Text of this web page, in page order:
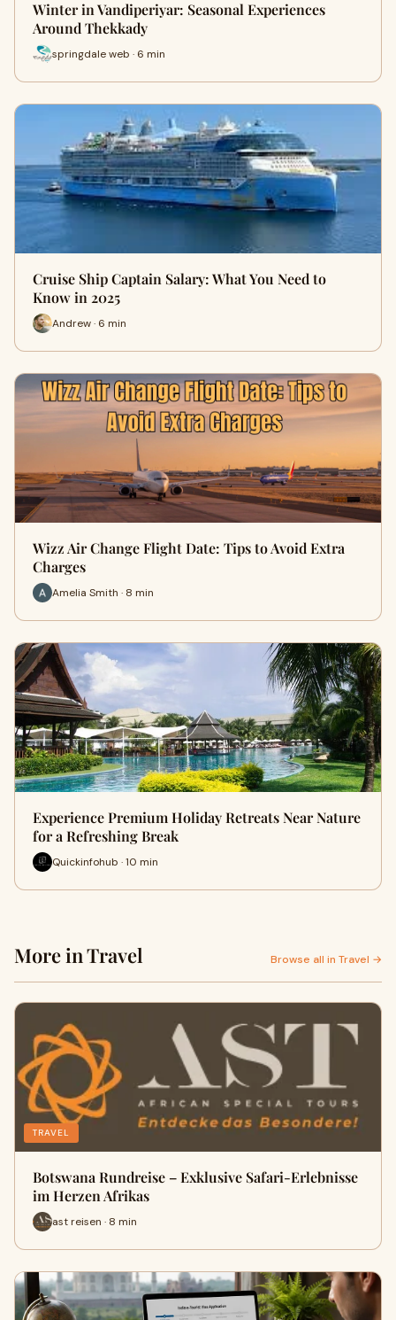
Winter in Vandiperiyar: Seasonal Experiences
Around Thekkady
springdale web · 6 min
Cruise Ship Captain Salary: What You Need to
Know in 2025
Andrew · 6 min
Wizz Air Change Flight Date: Tips to Avoid Extra
Charges
Amelia Smith · 8 min
Experience Premium Holiday Retreats Near Nature
for a Refreshing Break
Quickinfohub · 10 min
More in Travel Browse all in Travel →
TRAVEL
Botswana Rundreise – Exklusive Safari-Erlebnisse
im Herzen Afrikas
ast reisen · 8 min